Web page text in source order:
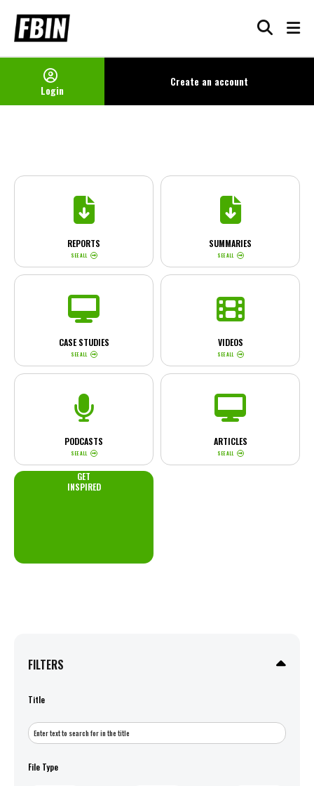
Skip
content
Login
Create an account
REPORTS
SEE ALL
SUMMARIES
SEE ALL
CASE STUDIES
SEE ALL
VIDEOS
SEE ALL
PODCASTS
SEE ALL
ARTICLES
SEE ALL
GET
INSPIRED
FILTERS
Title
File Type